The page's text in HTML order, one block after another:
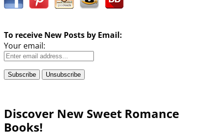
To receive New Posts by Email:
Your email:
Discover New Sweet Romance
Books!